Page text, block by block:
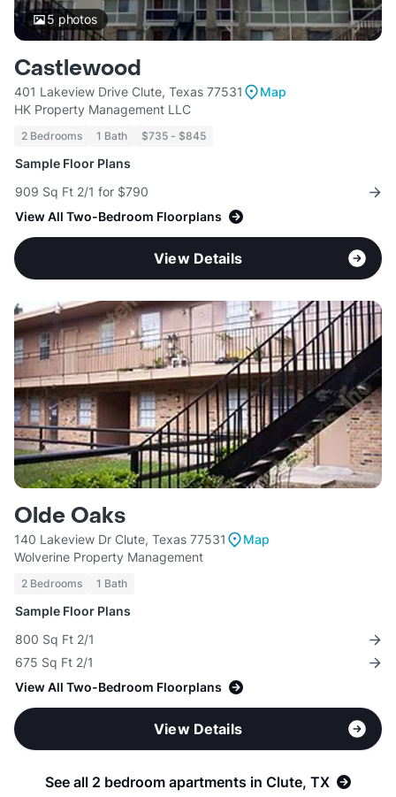
5 photos
Castlewood
401 Lakeview Drive Clute, Texas 77531
Map
HK Property Management LLC
2 Bedrooms 1 Bath $735 - $845
Sample Floor Plans
909 Sq Ft 2/1 for $790
View All Two-Bedroom Floorplans
View Details
Olde Oaks
140 Lakeview Dr Clute, Texas 77531
Map
Wolverine Property Management
2 Bedrooms 1 Bath
Sample Floor Plans
800 Sq Ft 2/1
675 Sq Ft 2/1
View All Two-Bedroom Floorplans
View Details
See all 2 bedroom apartments in Clute, TX